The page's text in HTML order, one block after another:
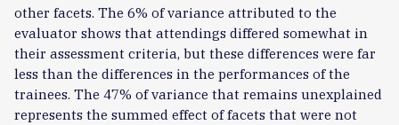
other facets. The 6% of variance attributed to the
evaluator shows that attendings differed somewhat in
their assessment criteria, but these differences were far
less than the differences in the performances of the
trainees. The 47% of variance that remains unexplained
represents the summed effect of facets that were not